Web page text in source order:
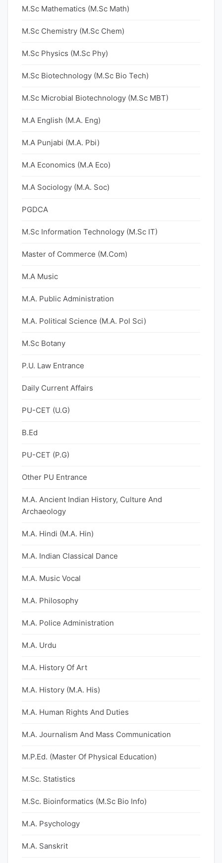
M.Sc Mathematics (M.Sc Math)
M.Sc Chemistry (M.Sc Chem)
M.Sc Physics (M.Sc Phy)
M.Sc Biotechnology (M.Sc Bio Tech)
M.Sc Microbial Biotechnology (M.Sc MBT)
M.A English (M.A. Eng)
M.A Punjabi (M.A. Pbi)
M.A Economics (M.A Eco)
M.A Sociology (M.A. Soc)
PGDCA
M.Sc Information Technology (M.Sc IT)
Master of Commerce (M.Com)
M.A Music
M.A. Public Administration
M.A. Political Science (M.A. Pol Sci)
M.Sc Botany
P.U. Law Entrance
Daily Current Affairs
PU-CET (U.G)
B.Ed
PU-CET (P.G)
Other PU Entrance
M.A. Ancient Indian History, Culture And
Archaeology
M.A. Hindi (M.A. Hin)
M.A. Indian Classical Dance
M.A. Music Vocal
M.A. Philosophy
M.A. Police Administration
M.A. Urdu
M.A. History Of Art
M.A. History (M.A. His)
M.A. Human Rights And Duties
M.A. Journalism And Mass Communication
M.P.Ed. (Master Of Physical Education)
M.Sc. Statistics
M.Sc. Bioinformatics (M.Sc Bio Info)
M.A. Psychology
M.A. Sanskrit